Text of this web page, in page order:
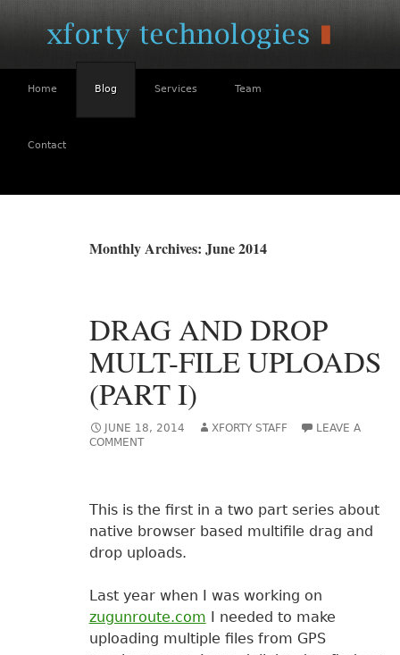
Home Blog Services Team
Contact
Monthly Archives: June 2014
DRAG AND DROP
MULT-FILE UPLOADS
(PART I)
JUNE 18, 2014 XFORTY STAFF
LEAVE A
COMMENT
This is the first in a two part series about
native browser based multifile drag and
drop uploads.
Last year when I was working on
zugunroute.com I needed to make
uploading multiple files from GPS